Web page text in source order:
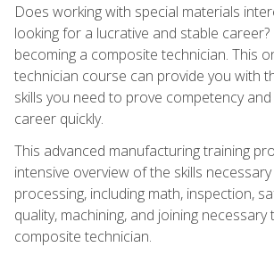
Does working with special materials
looking for a lucrative and stable
becoming a composite technician. This
technician course can provide you with
skills you need to prove competency
career quickly.
This advanced manufacturing training
intensive overview of the skills
processing, including math, inspection,
quality, machining, and joining
composite technician.